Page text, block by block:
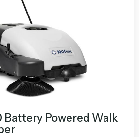
Battery Powered Walk